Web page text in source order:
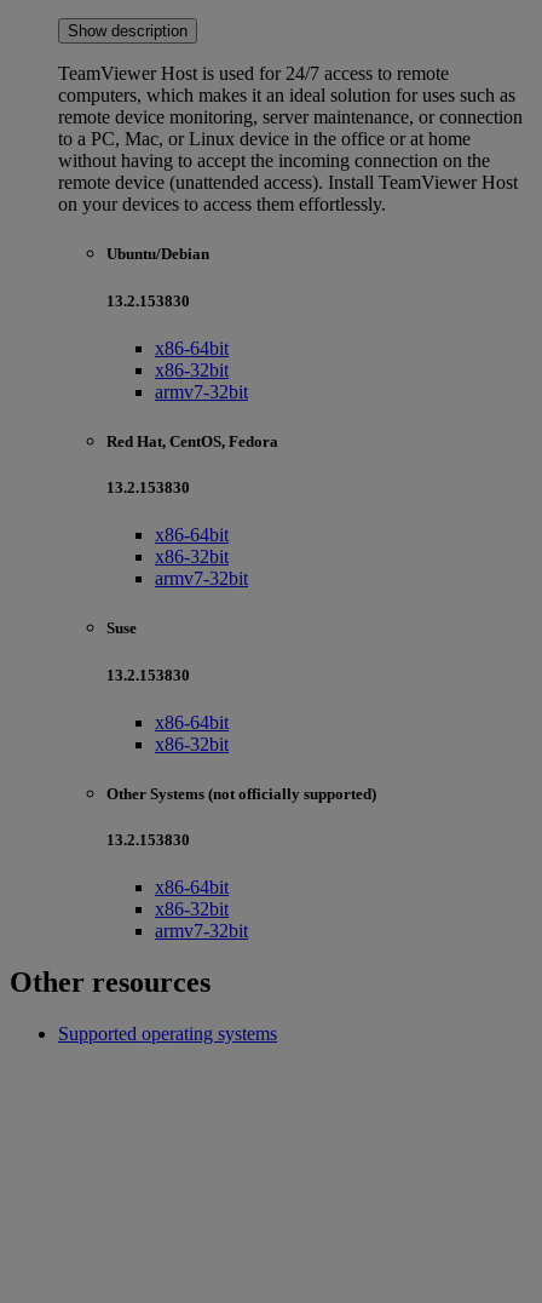
Show description
TeamViewer Host is used for 24/7 access to remote
computers, which makes it an ideal solution for uses such as
remote device monitoring, server maintenance, or connection
to a PC, Mac, or Linux device in the office or at home
without having to accept the incoming connection on the
remote device (unattended access). Install TeamViewer Host
on your devices to access them effortlessly.
Ubuntu/Debian
13.2.153830
x86-64bit
x86-32bit
armv7-32bit
Red Hat, CentOS, Fedora
13.2.153830
x86-64bit
x86-32bit
armv7-32bit
Suse
13.2.153830
x86-64bit
x86-32bit
Other Systems (not officially supported)
13.2.153830
x86-64bit
x86-32bit
armv7-32bit
Other resources
Supported operating systems